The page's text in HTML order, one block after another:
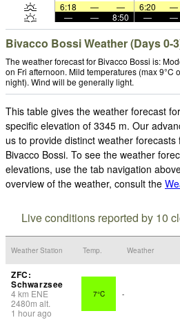
6:18
— — 6:20 —
—
— 8:50 — —
Bivacco Bossi Weather (Days 0-
The weather forecast for Bivacco Bossi is:
on Fri afternoon. Mild temperatures (max 9°C
night). Wind will be generally light.
This table gives the weather forecast
specific elevation of 3345 m. Our
us to provide distinct weather
Bivacco Bossi. To see the weather
elevations, use the tab navigation
overview of the weather, consult the
Live conditions reported by 10
Weather Station Temp. Weather
ZFC:
Schwarzsee
4km ENE
2480m alt.
1 hour ago
7°C -